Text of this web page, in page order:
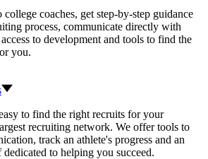
college coaches, get step-by-step guidance
process, communicate directly with
to development and tools to find the
you.
to find the right recruits for your
recruiting network. We offer tools to
track an athlete's progress and an
dedicated to helping you succeed.